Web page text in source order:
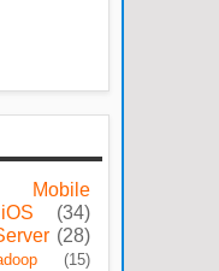
Mobile
iOS
(34)
(28)
(15)